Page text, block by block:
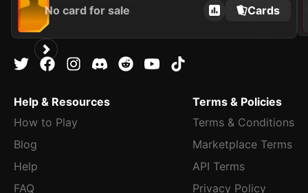
No card for sale Cards
Help & Resources
How to Play
Blog
Help
FAQ
Terms & Policies
Terms & Conditions
Marketplace Terms
API Terms
Privacy Policy